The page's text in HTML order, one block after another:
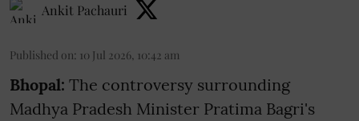
Ankit Pachauri
Published on: 10 Jul 2026, 10:42 am
Bhopal: The controversy surrounding
Madhya Pradesh Minister Pratima Bagri's